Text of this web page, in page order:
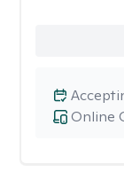
Online